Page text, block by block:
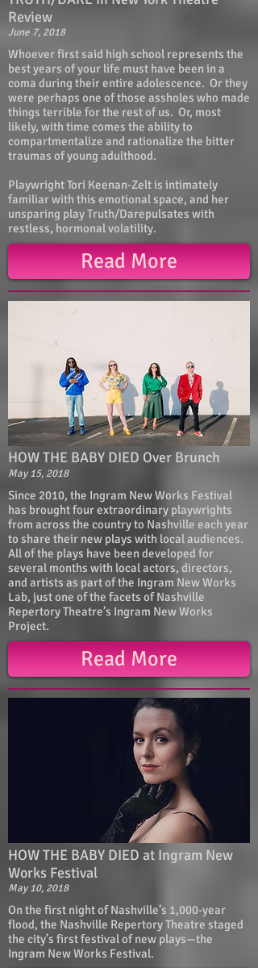
Review
June 7, 2018
Whoever first said high school represents the
best years of your life must have been in a
coma during their entire adolescence. Or they
were perhaps one of those assholes who made
things terrible for the rest of us. Or, most
likely, with time comes the ability to
compartmentalize and rationalize the bitter
traumas of young adulthood.
Playwright Tori Keenan-Zelt is intimately
familiar with this emotional space, and her
unsparing play Truth/Darepulsates with
restless, hormonal volatility.
Read More
HOW THE BABY DIED Over Brunch
May 15, 2018
Since 2010, the Ingram New Works Festival
has brought four extraordinary playwrights
from across the country to Nashville each year
to share their new plays with local audiences.
All of the plays have been developed for
several months with local actors, directors,
and artists as part of the Ingram New Works
Lab, just one of the facets of Nashville
Repertory Theatre’s Ingram New Works
Project.
Read More
HOW THE BABY DIED at Ingram New
Works Festival
May 10, 2018
On the first night of Nashville’s 1,000-year
flood, the Nashville Repertory Theatre staged
the city’s first festival of new plays—the
Ingram New Works Festival.